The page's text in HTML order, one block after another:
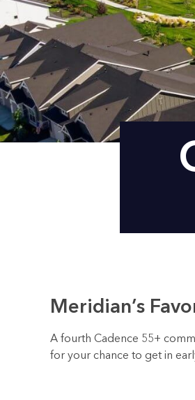
Meridian’s
A fourth Cadence 55+
for your chance to get in